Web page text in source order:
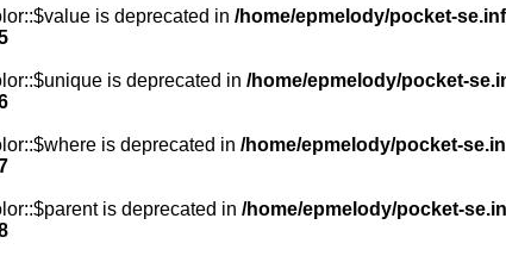
is deprecated in /home/epmelody/pocket-
is deprecated in /home/epmelody/pocket-
is deprecated in /home/epmelody/pocket-
is deprecated in /home/epmelody/pocket-